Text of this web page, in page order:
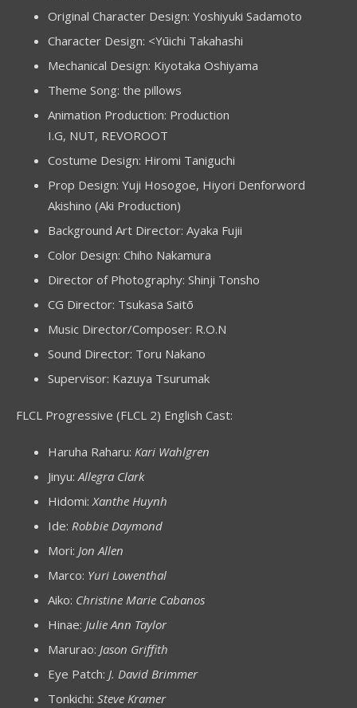
Original Character Design: Yoshiyuki Sadamoto
Character Design: <Yūichi Takahashi
Mechanical Design: Kiyotaka Oshiyama
Theme Song: the pillows
Animation Production: Production
I.G, NUT, REVOROOT
Costume Design: Hiromi Taniguchi
Prop Design: Yuji Hosogoe, Hiyori Denforword
Akishino (Aki Production)
Background Art Director: Ayaka Fujii
Color Design: Chiho Nakamura
Director of Photography: Shinji Tonsho
CG Director: Tsukasa Saitō
Music Director/Composer: R.O.N
Sound Director: Toru Nakano
Supervisor: Kazuya Tsurumak
FLCL Progressive (FLCL 2) English Cast:
Haruha Raharu: Kari Wahlgren
Jinyu: Allegra Clark
Hidomi: Xanthe Huynh
Ide: Robbie Daymond
Mori: Jon Allen
Marco: Yuri Lowenthal
Aiko: Christine Marie Cabanos
Hinae: Julie Ann Taylor
Marurao: Jason Griffith
Eye Patch: J. David Brimmer
Tonkichi: Steve Kramer